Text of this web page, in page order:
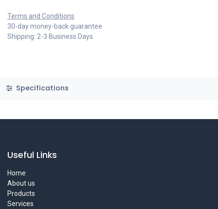
Terms and Conditions
30-day money-back guarantee
Shipping: 2-3 Business Days
Specifications
Useful Links
Home
About us
Products
Services